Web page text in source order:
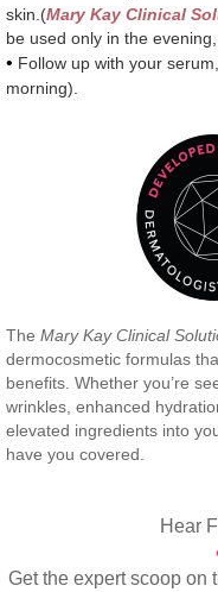
skin.(Mary Kay Clinical
be used only in the
• Follow up with your
morning).
The Mary Kay Clinical
dermocosmetic formulas
benefits. Whether you’re
wrinkles, enhanced
elevated ingredients into
have you covered.
Hear
Get the expert scoop on